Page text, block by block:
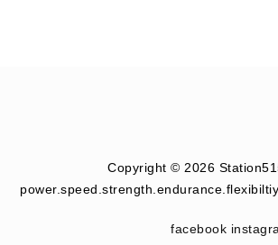
Copyright © 2026
facebook